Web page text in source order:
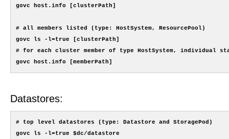
govc host.info [clusterPath]
# all members listed (type: HostSystem, ResourcePool)
govc ls -l=true [clusterPath]
# for each cluster member of type HostSystem, individual
Datastores:
# top level datastores (type: Datastore and StoragePod)
govc ls -l=true $dc/datastore